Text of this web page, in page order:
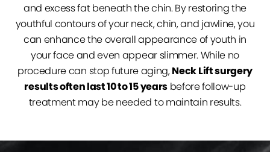
and excess fat beneath the chin. By restoring the
youthful contours of your neck, chin, and jawline, you
can enhance the overall appearance of youth in
your face and even appear slimmer. While no
procedure can stop future aging,Neck Lift surgery
results often last 10 to 15 yearsbefore follow-up
treatment may be needed to maintain results.